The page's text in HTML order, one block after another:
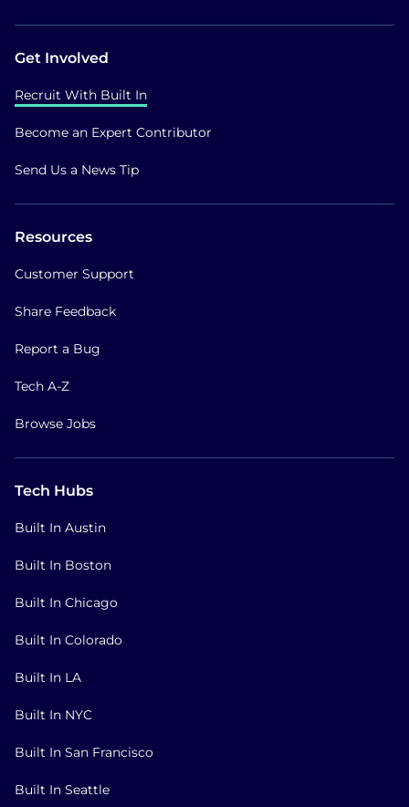
Get Involved
Recruit With Built In
Become an Expert Contributor
Send Us a News Tip
Resources
Customer Support
Share Feedback
Report a Bug
Tech A-Z
Browse Jobs
Tech Hubs
Built In Austin
Built In Boston
Built In Chicago
Built In Colorado
Built In LA
Built In NYC
Built In San Francisco
Built In Seattle